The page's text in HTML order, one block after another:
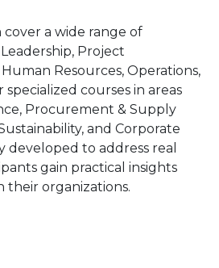
cover a wide range of
Project
Resources, Operations,
courses in areas
Procurement & Supply
and Corporate
to address real
gain practical insights
organizations.